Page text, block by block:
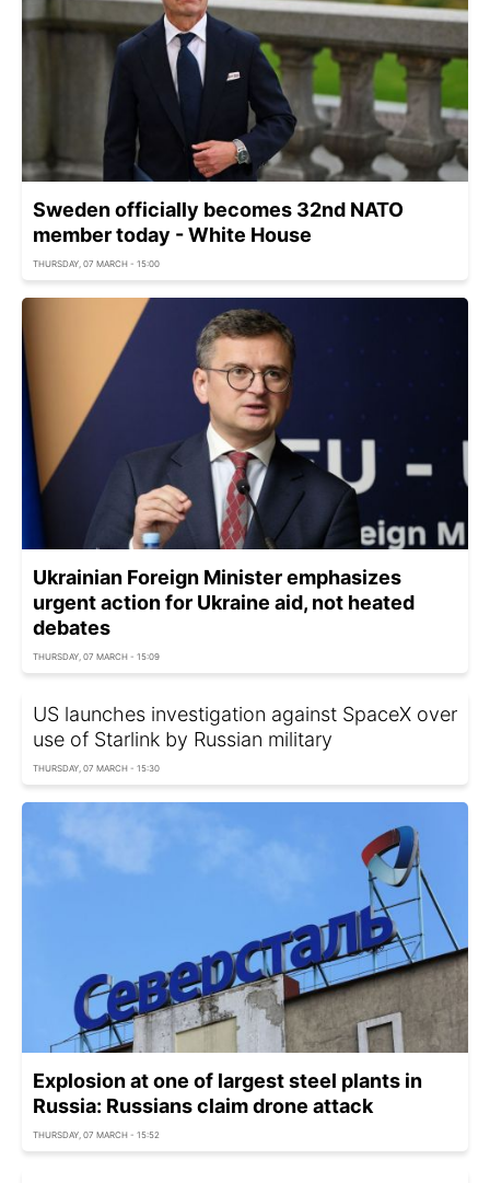
Sweden officially becomes 32nd NATO
member today - White House
THURSDAY, 07 MARCH - 15:00
Ukrainian Foreign Minister emphasizes
urgent action for Ukraine aid, not heated
debates
THURSDAY, 07 MARCH - 15:09
US launches investigation against SpaceX over
use of Starlink by Russian military
THURSDAY, 07 MARCH - 15:30
Explosion at one of largest steel plants in
Russia: Russians claim drone attack
THURSDAY, 07 MARCH - 15:52